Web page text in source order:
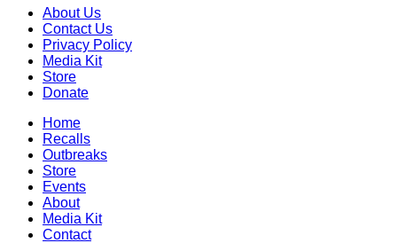
About Us
Contact Us
Privacy Policy
Media Kit
Store
Donate
Home
Recalls
Outbreaks
Store
Events
About
Media Kit
Contact